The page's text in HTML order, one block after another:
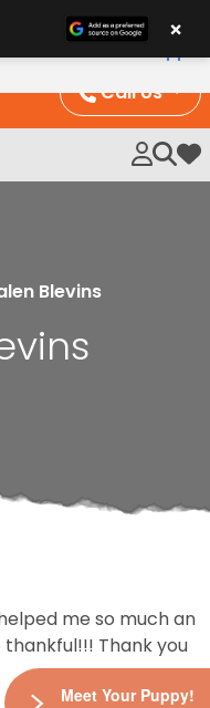
Call Us
My
Blevins
me so much an
Thank you
×
Meet Your Puppy!